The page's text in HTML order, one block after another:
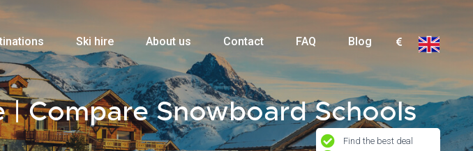
Ski hire About us Contact FAQ Blog
| Compare Snowboard Schools
Find the best deal